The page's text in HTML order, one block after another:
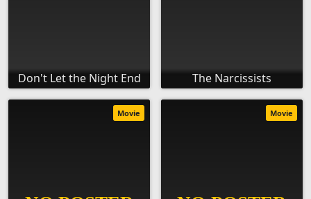
Don't Let the Night End The Narcissists
Movie Movie